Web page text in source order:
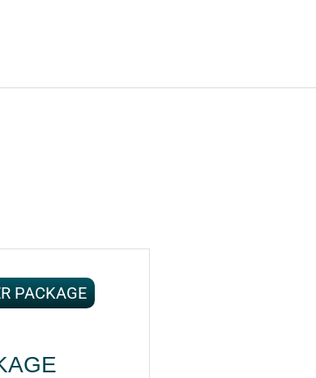
PACKAGE